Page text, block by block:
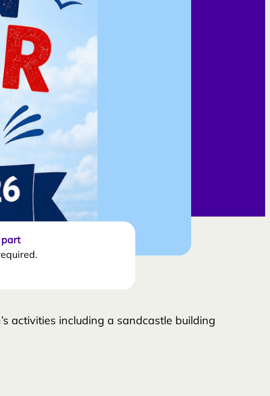
part
activities including a sandcastle building